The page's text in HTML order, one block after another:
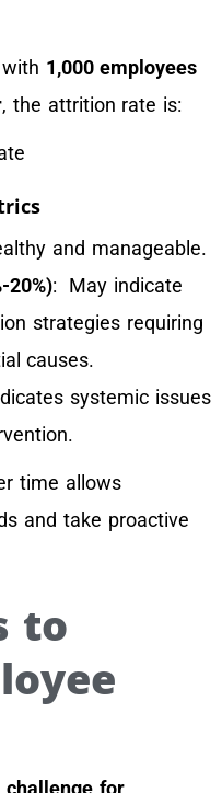
1,000 employees
, the attrition rate is:
and manageable.
20%): May indicate
strategies requiring
causes.
systemic issues
time allows
and take proactive
to
challenge for